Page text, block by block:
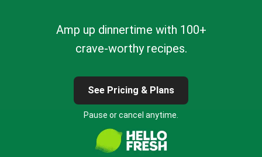
Amp up dinnertime with 100+
crave-worthy recipes.
See Pricing & Plans
Pause or cancel anytime.